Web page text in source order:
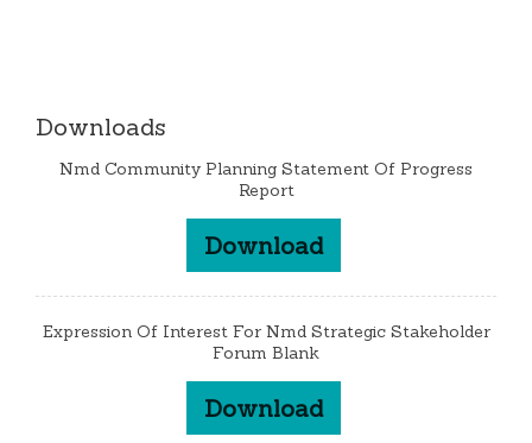
Downloads
Nmd Community Planning Statement Of Progress
Report
Download
Expression Of Interest For Nmd Strategic Stakeholder
Forum Blank
Download